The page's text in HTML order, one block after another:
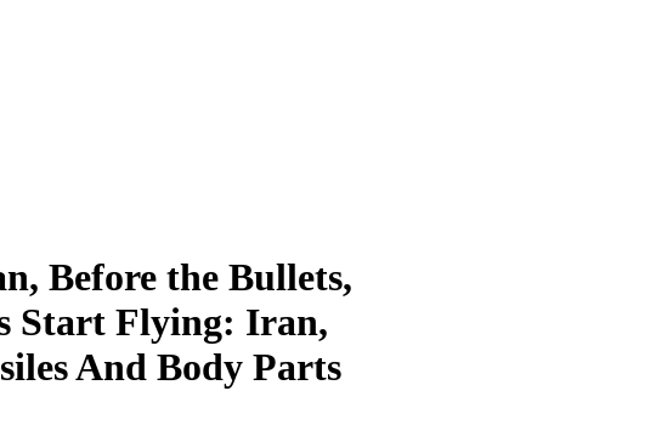
Before the Bullets,
Start Flying: Iran,
And Body Parts